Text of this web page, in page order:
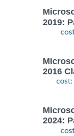
2019:
2016
cost:
2024: